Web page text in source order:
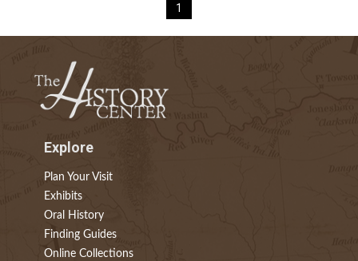
1
Explore
Plan Your Visit
Exhibits
Oral History
Finding Guides
Online Collections